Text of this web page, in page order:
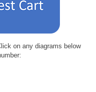
on any diagrams below